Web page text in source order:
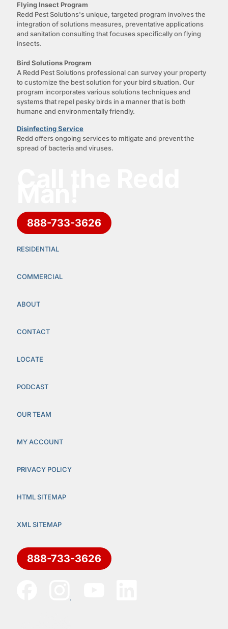
Flying Insect Program
Redd Pest Solutions's unique, targeted program involves the
integration of solutions measures, preventative applications
and sanitation consulting that focuses specifically on flying
insects.
Bird Solutions Program
A Redd Pest Solutions professional can survey your property
to customize the best solution for your bird situation. Our
program incorporates various solutions techniques and
systems that repel pesky birds in a manner that is both
humane and environmentally friendly.
Disinfecting Service
Redd offers ongoing services to mitigate and prevent the
spread of bacteria and viruses.
888-733-3626
RESIDENTIAL
COMMERCIAL
ABOUT
CONTACT
LOCATE
PODCAST
OUR TEAM
MY ACCOUNT
PRIVACY POLICY
HTML SITEMAP
XML SITEMAP
888-733-3626
.